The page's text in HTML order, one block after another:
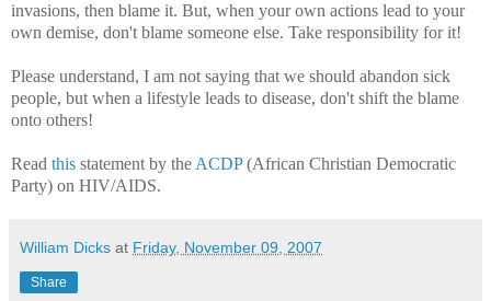
invasions, then blame it. But, when your own actions lead to your
own demise, don't blame someone else. Take responsibility for it!
Please understand, I am not saying that we should abandon sick
people, but when a lifestyle leads to disease, don't shift the blame
onto others!
Read this statement by the ACDP(African Christian Democratic
Party) on HIV/AIDS.
William Dicks at Friday, November 09, 2007
Share